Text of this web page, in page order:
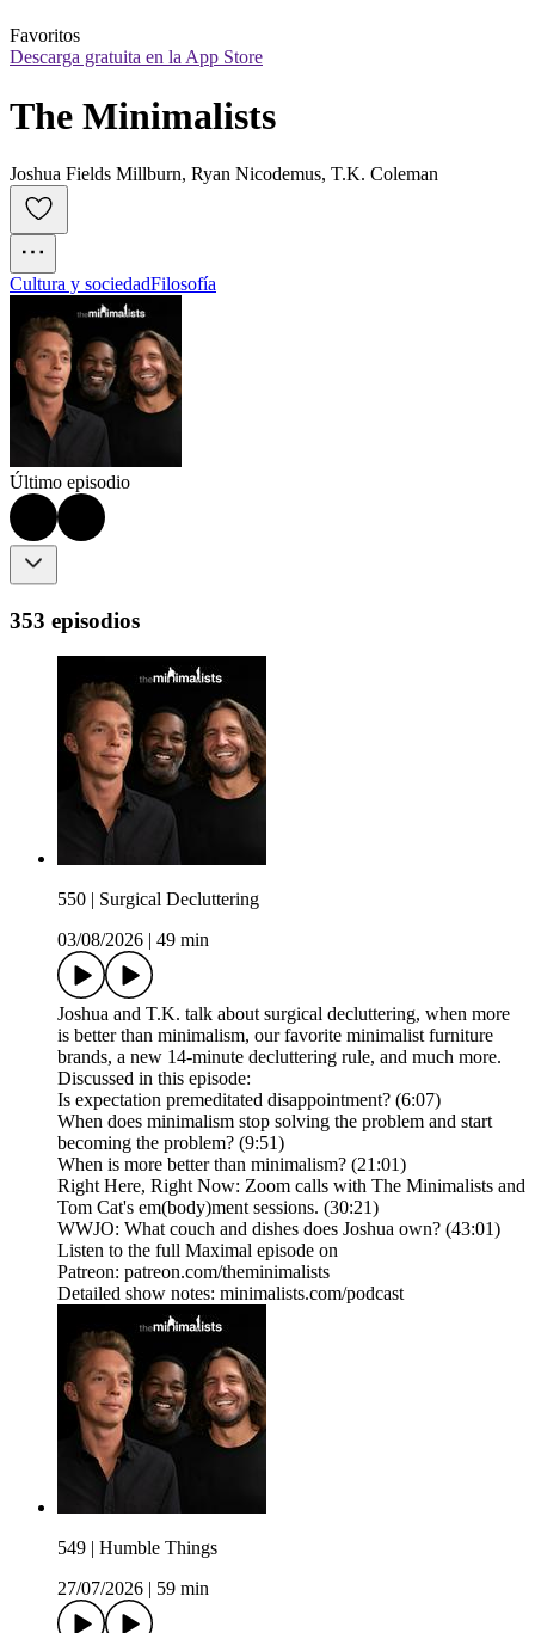
Favoritos
Descarga gratuita en la App Store
The Minimalists
Joshua Fields Millburn, Ryan Nicodemus, T.K. Coleman
Cultura y sociedadFilosofía
Último episodio
353 episodios
550 | Surgical Decluttering
03/08/2026
49 min
Joshua and T.K. talk about surgical decluttering, when more
is better than minimalism, our favorite minimalist furniture
brands, a new 14-minute decluttering rule, and much more.
Discussed in this episode:
Is expectation premeditated disappointment? (6:07)
When does minimalism stop solving the problem and start
becoming the problem? (9:51)
When is more better than minimalism? (21:01)
Right Here, Right Now: Zoom calls with The Minimalists and
Tom Cat's em(body)ment sessions. (30:21)
WWJO: What couch and dishes does Joshua own? (43:01)
Listen to the full Maximal episode on
Patreon: patreon.com/theminimalists
Detailed show notes: minimalists.com/podcast
549 | Humble Things
27/07/2026
59 min